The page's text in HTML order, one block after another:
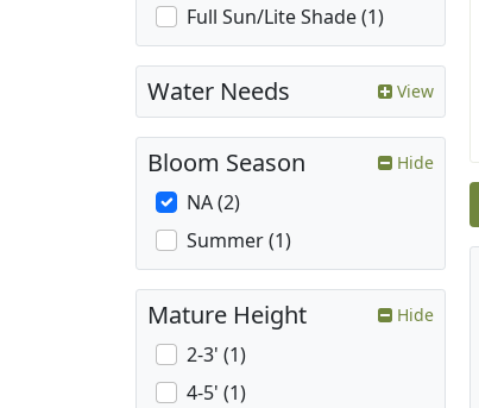
Full Sun/Lite Shade (1)
Water Needs View
Bloom Season Hide
NA (2)
Summer (1)
Mature Height Hide
2-3' (1)
4-5' (1)